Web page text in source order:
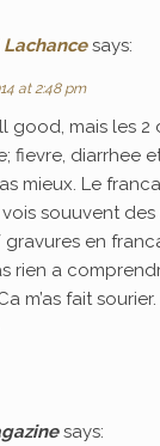
Lachance says:
at 2:48 pm
good, mais les 2
fievre, diarrhee
mieux. Le
vois souuvent
en
rien a
m’as fait sourier.
says: